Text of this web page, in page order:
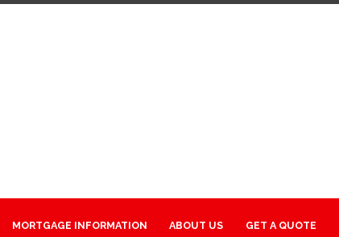
MORTGAGE INFORMATION ABOUT US GET A QUOTE